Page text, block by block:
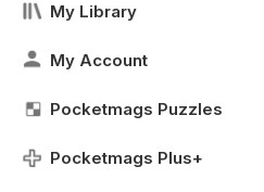
My Library
My Account
Pocketmags Puzzles
Pocketmags Plus+